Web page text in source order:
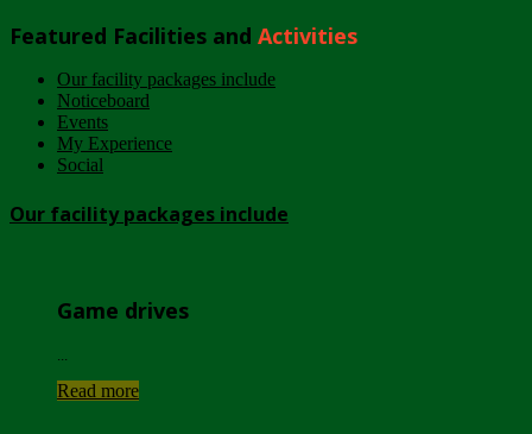
Featured Facilities and Activities
Our facility packages include
Noticeboard
Events
My Experience
Social
Our facility packages include
Game drives
Read more